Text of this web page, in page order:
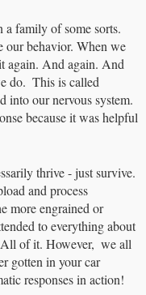
a family of some sorts.
our behavior. When we
again. And again. And
do.  This is called
into our nervous system.
because it was helpful
thrive - just survive.
and process
more engrained or
to everything about
of it. However,  we all
gotten in your car
responses in action!